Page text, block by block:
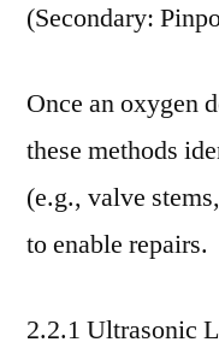
(Secondary:
Once an oxygen
these methods
(e.g., valve
to enable repairs.
2.2.1 Ultrasonic